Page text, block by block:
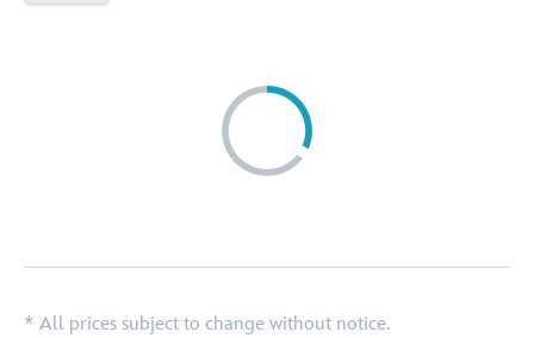
* All prices subject to change without notice.